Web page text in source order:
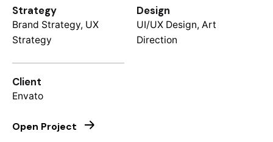
Strategy
Brand Strategy, UX
Strategy
Design
UI/UX Design, Art
Direction
Client
Envato
Open Project